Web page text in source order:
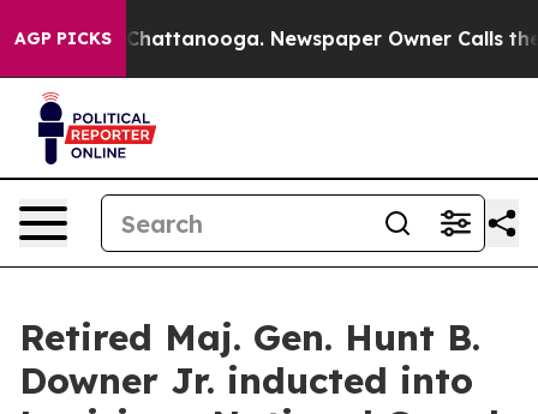
AGP PICKS
in Chattanooga. Newspaper Owner Calls the
Retired Maj. Gen. Hunt B.
Downer Jr. inducted into